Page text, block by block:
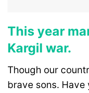
This year
Kargil war.
Though our
brave sons.